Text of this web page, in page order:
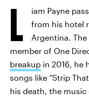
L
iam Payne
from his hotel
Argentina.
member of One
breakup in 2016, he
songs like “Strip
his death, the